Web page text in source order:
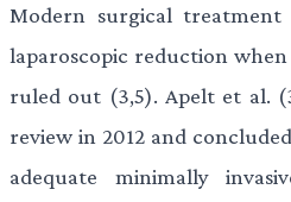
Modern surgical treatment
laparoscopic reduction
ruled out (3,5). Apelt et al.
review in 2012 and
adequate minimally